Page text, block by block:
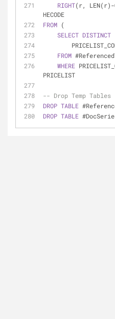
RIGHT(r, LEN(r)-
HECODE
FROM (
SELECT DISTINCT
FROM
WHERE
PRICELIST
-- Drop Temp Tables
DROP TABLE
DROP TABLE